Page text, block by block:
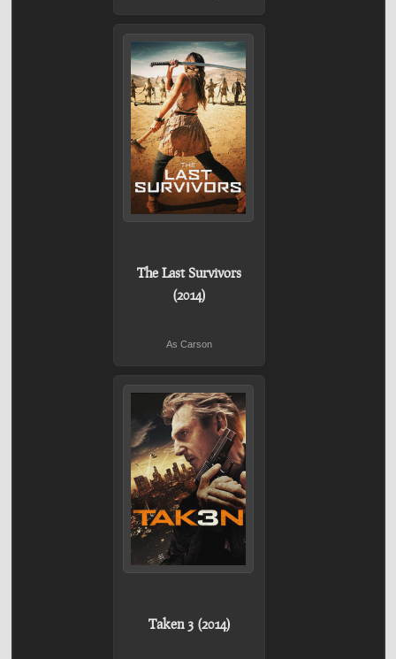
The Last Survivors
(2014)
As Carson
Taken 3 (2014)